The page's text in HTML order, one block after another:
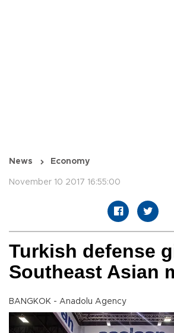
News Economy
November 10 2017 16:55:00
Turkish defense
Southeast Asian
BANGKOK - Anadolu Agency